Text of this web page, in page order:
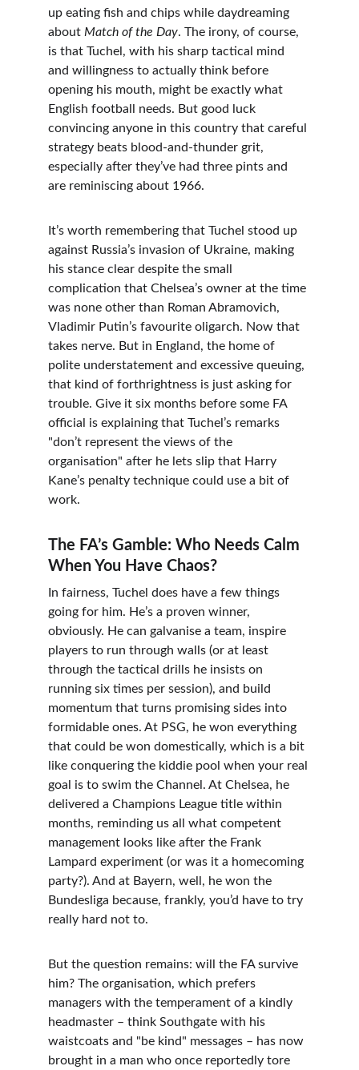
up eating fish and chips while daydreaming
about Match of the Day. The irony, of course,
is that Tuchel, with his sharp tactical mind
and willingness to actually think before
opening his mouth, might be exactly what
English football needs. But good luck
convincing anyone in this country that careful
strategy beats blood-and-thunder grit,
especially after they’ve had three pints and
are reminiscing about 1966.
It’s worth remembering that Tuchel stood up
against Russia’s invasion of Ukraine, making
his stance clear despite the small
complication that Chelsea’s owner at the time
was none other than Roman Abramovich,
Vladimir Putin’s favourite oligarch. Now that
takes nerve. But in England, the home of
polite understatement and excessive queuing,
that kind of forthrightness is just asking for
trouble. Give it six months before some FA
official is explaining that Tuchel’s remarks
"don’t represent the views of the
organisation" after he lets slip that Harry
Kane’s penalty technique could use a bit of
work.
The FA’s Gamble: Who Needs Calm
When You Have Chaos?
In fairness, Tuchel does have a few things
going for him. He’s a proven winner,
obviously. He can galvanise a team, inspire
players to run through walls (or at least
through the tactical drills he insists on
running six times per session), and build
momentum that turns promising sides into
formidable ones. At PSG, he won everything
that could be won domestically, which is a bit
like conquering the kiddie pool when your real
goal is to swim the Channel. At Chelsea, he
delivered a Champions League title within
months, reminding us all what competent
management looks like after the Frank
Lampard experiment (or was it a homecoming
party?). And at Bayern, well, he won the
Bundesliga because, frankly, you’d have to try
really hard not to.
But the question remains: will the FA survive
him? The organisation, which prefers
managers with the temperament of a kindly
headmaster – think Southgate with his
waistcoats and "be kind" messages – has now
brought in a man who once reportedly tore